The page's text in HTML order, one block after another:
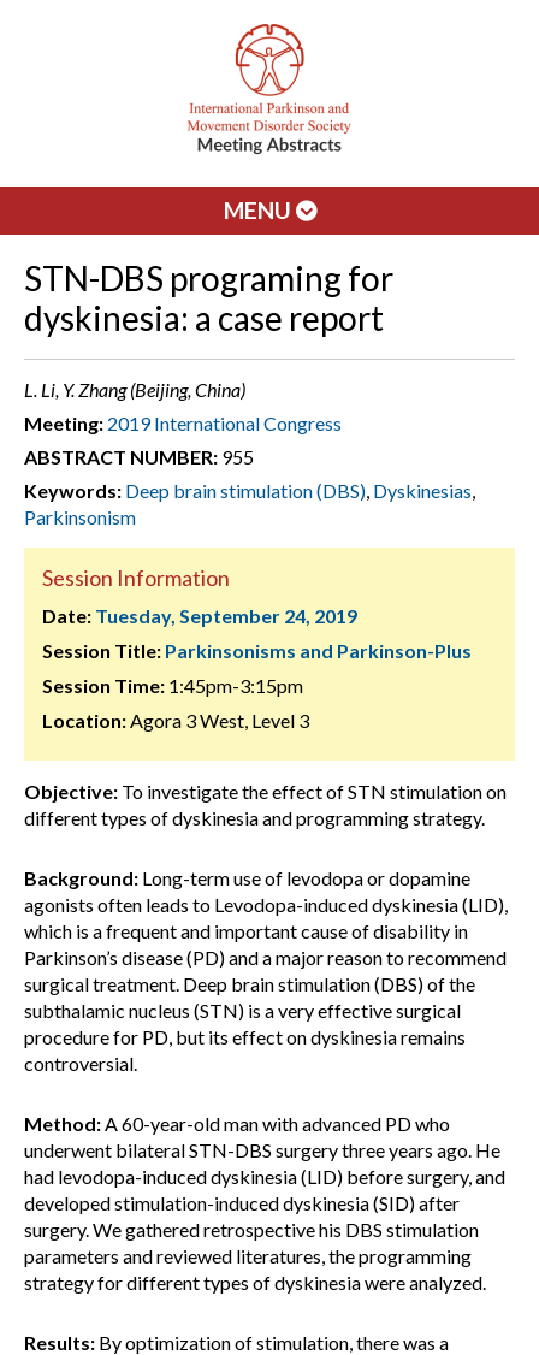
MENU
STN-DBS programing for
dyskinesia: a case report
L. Li, Y. Zhang (Beijing, China)
Meeting: 2019 International Congress
ABSTRACT NUMBER: 955
Keywords: Deep brain stimulation (DBS), Dyskinesias,
Parkinsonism
Session Information
Date: Tuesday, September 24, 2019
Session Title: Parkinsonisms and Parkinson-Plus
Session Time: 1:45pm-3:15pm
Location:Agora 3 West, Level 3
Objective: To investigate the effect of STN stimulation on
different types of dyskinesia and programming strategy.
Background: Long-term use of levodopa or dopamine
agonists often leads to Levodopa-induced dyskinesia (LID),
which is a frequent and important cause of disability in
Parkinson’s disease (PD) and a major reason to recommend
surgical treatment. Deep brain stimulation (DBS) of the
subthalamic nucleus (STN) is a very effective surgical
procedure for PD, but its effect on dyskinesia remains
controversial.
Method:A 60-year-old man with advanced PD who
underwent bilateral STN-DBS surgery three years ago. He
had levodopa-induced dyskinesia (LID) before surgery, and
developed stimulation-induced dyskinesia (SID) after
surgery. We gathered retrospective his DBS stimulation
parameters and reviewed literatures, the programming
strategy for different types of dyskinesia were analyzed.
Results: By optimization of stimulation, there was a